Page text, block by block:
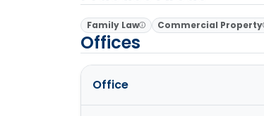
Family Law Commercial Property
Offices
Office